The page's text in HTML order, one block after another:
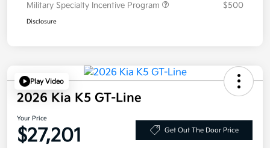
Military Specialty Incentive Program
$500
Disclosure
Play Video
2026 Kia K5 GT-Line
Your Price
$27,201 Get Out The Door Price